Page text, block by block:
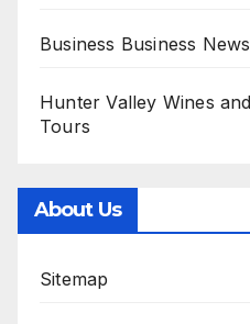
Business Business
Hunter Valley Wines
Tours
About Us
Sitemap